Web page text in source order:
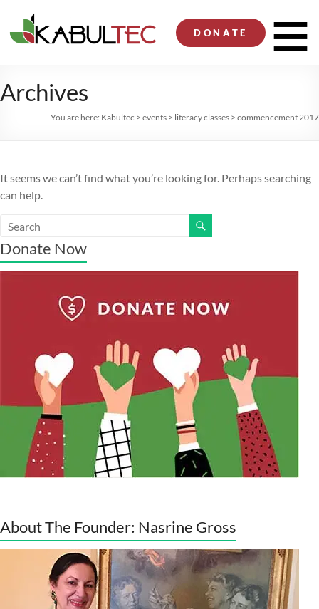
content
DONATE
Archives
You are here: Kabultec > events > literacy classes > commencement 2017
It seems we can’t find what you’re looking for. Perhaps searching
can help.
Donate Now
About The Founder: Nasrine Gross